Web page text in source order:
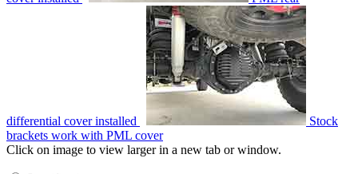
differential cover installed
Stock
brackets work with PML cover
Click on image to view larger in a new tab or window.